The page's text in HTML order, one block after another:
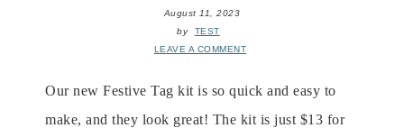
August 11, 2023
by
TEST
LEAVE A COMMENT
Our new Festive Tag kit is so quick and easy to
make, and they look great! The kit is just $13 for